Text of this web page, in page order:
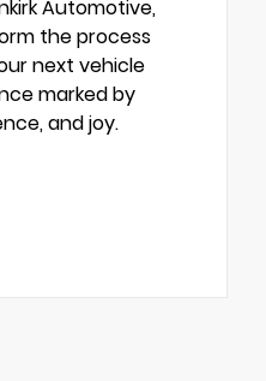
Automotive,
the process
next vehicle
marked by
and joy.